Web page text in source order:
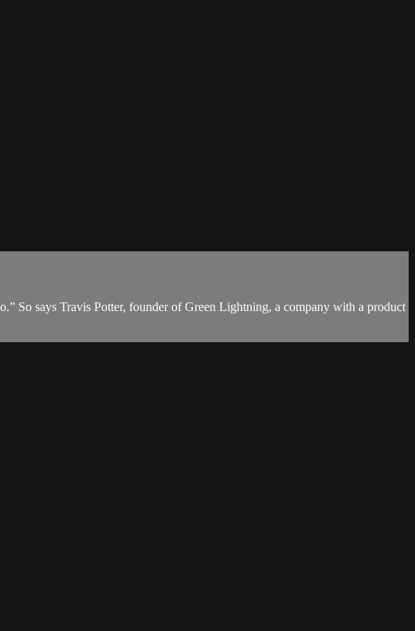
So says Travis Potter, founder of Green Lightning, a company with a product